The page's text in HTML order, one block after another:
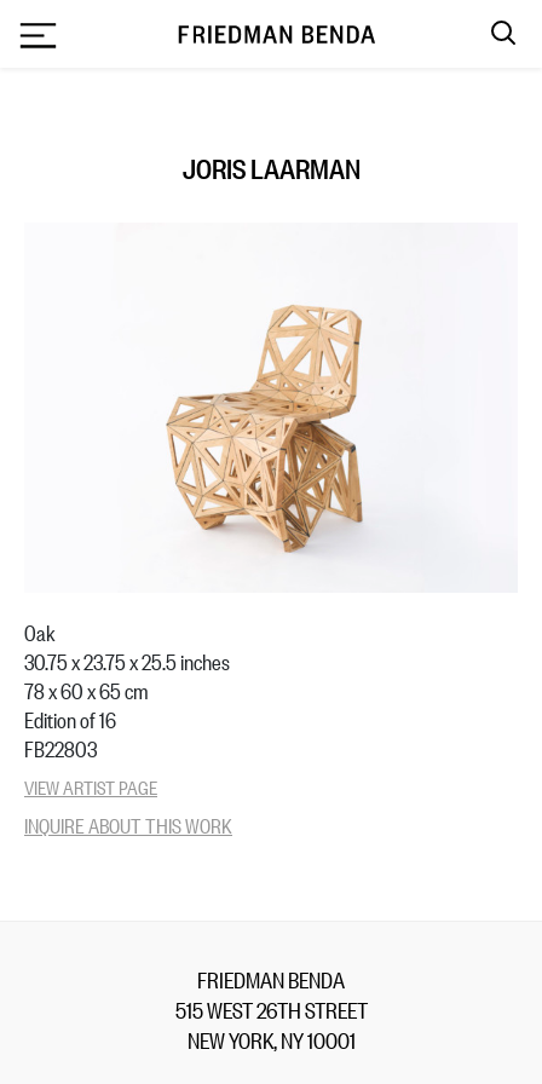
JORIS LAARMAN
Oak
30.75 x 23.75 x 25.5 inches
78 x 60 x 65 cm
Edition of 16
FB22803
VIEW ARTIST PAGE
INQUIRE ABOUT THIS WORK
FRIEDMAN BENDA
515 WEST 26TH STREET
NEW YORK, NY 10001